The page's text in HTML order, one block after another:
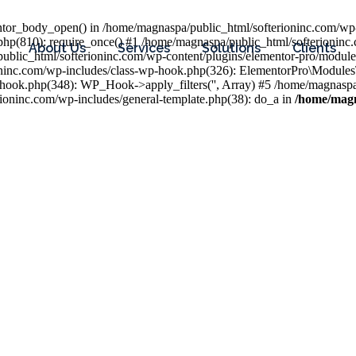
About Us Services Solutions Clients
in /home/magnaspa/public_html/softerioninc.com/
require_once() #1 /home/magnaspa/public_html/
softerioninc.com/wp-content/plugins/elementor-pro/
wp-includes/class-wp-hook.php(326):
WP_Hook->apply_filters('', Array) #5 /home/
wp-includes/general-template.php(38): do_a in /home/